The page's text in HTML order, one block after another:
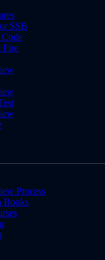
SSB
Code
Fire
Process
Books